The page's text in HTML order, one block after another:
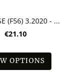
(F56) 3.2020 - ...
€21.10
OPTIONS